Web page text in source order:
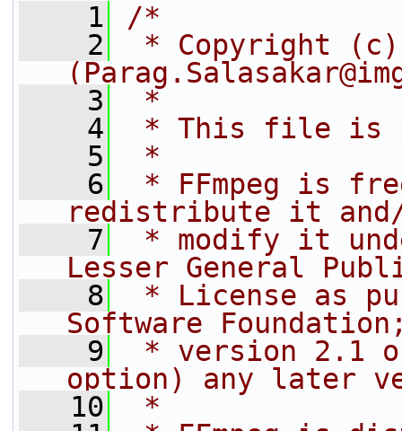
    1
/*
    2
* Copyright (c)
    3
*
    4
* This file is
    5
*
    6
* FFmpeg is
redistribute it
    7
* modify it
Lesser General
    8
* License as
Software
    9
* version 2.1
option) any later
   10
*